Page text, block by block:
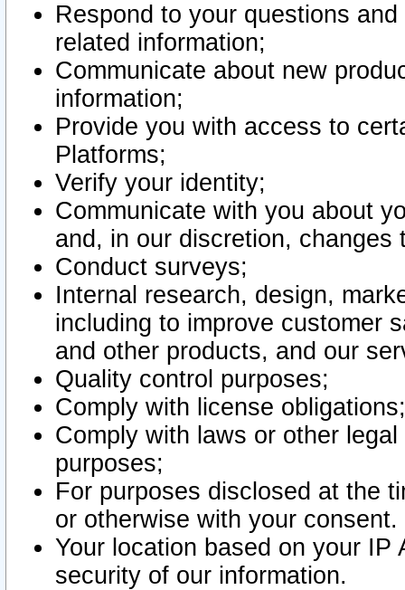
Respond to your questions
related information;
Communicate about new
information;
Provide you with access to
Platforms;
Verify your identity;
Communicate with you about
and, in our discretion,
Conduct surveys;
Internal research, design,
including to improve customer
and other products, and our
Quality control purposes;
Comply with license obligations;
Comply with laws or other
purposes;
For purposes disclosed at the
or otherwise with your consent.
Your location based on your
security of our information.